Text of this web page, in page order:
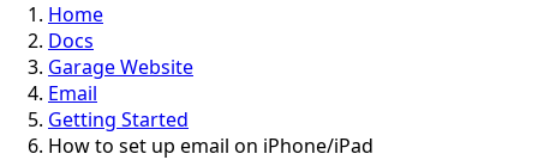
Home
Docs
Garage Website
Email
Getting Started
How to set up email on iPhone/iPad